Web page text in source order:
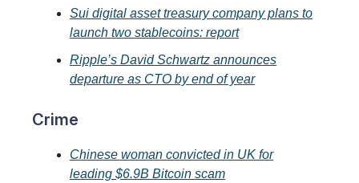
Sui digital asset treasury company plans to
launch two stablecoins: report
Ripple’s David Schwartz announces
departure as CTO by end of year
Crime
Chinese woman convicted in UK for
leading $6.9B Bitcoin scam